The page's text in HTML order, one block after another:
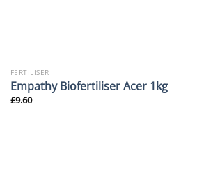
FERTILISER
Empathy Biofertiliser Acer 1kg
£9.60